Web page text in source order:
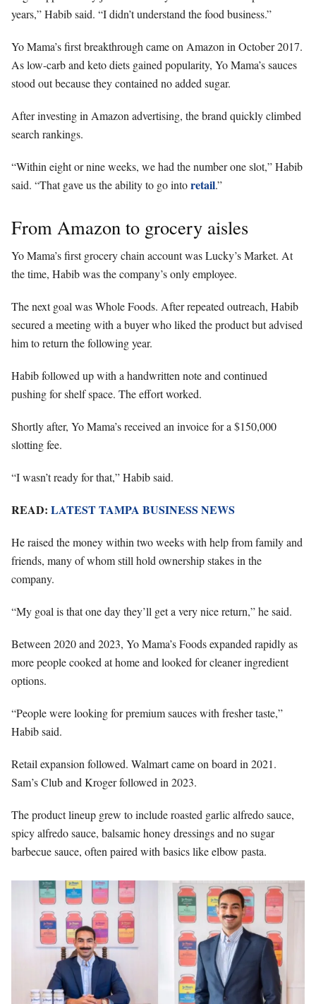
years,” Habib said. “I didn’t understand the food business.”
Yo Mama’s first breakthrough came on Amazon in October 2017.
As low-carb and keto diets gained popularity, Yo Mama’s sauces
stood out because they contained no added sugar.
After investing in Amazon advertising, the brand quickly climbed
search rankings.
“Within eight or nine weeks, we had the number one slot,” Habib
said. “That gave us the ability to go intoretail.”
From Amazon to grocery aisles
Yo Mama’s first grocery chain account was Lucky’s Market. At
the time, Habib was the company’s only employee.
The next goal was Whole Foods. After repeated outreach, Habib
secured a meeting with a buyer who liked the product but advised
him to return the following year.
Habib followed up with a handwritten note and continued
pushing for shelf space. The effort worked.
Shortly after, Yo Mama’s received an invoice for a $150,000
slotting fee.
“I wasn’t ready for that,” Habib said.
READ: LATEST TAMPA BUSINESS NEWS
He raised the money within two weeks with help from family and
friends, many of whom still hold ownership stakes in the
company.
“My goal is that one day they’ll get a very nice return,” he said.
Between 2020 and 2023, Yo Mama’s Foods expanded rapidly as
more people cooked at home and looked for cleaner ingredient
options.
“People were looking for premium sauces with fresher taste,”
Habib said.
Retail expansion followed. Walmart came on board in 2021.
Sam’s Club and Kroger followed in 2023.
The product lineup grew to include roasted garlic alfredo sauce,
spicy alfredo sauce, balsamic honey dressings and no sugar
barbecue sauce, often paired with basics like elbow pasta.